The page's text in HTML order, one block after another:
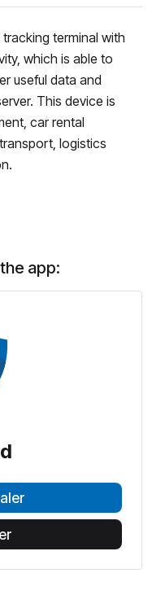
tracking terminal with
which is able to
useful data and
This device is
car rental
logistics
app: